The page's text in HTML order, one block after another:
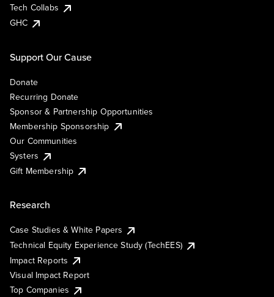
Tech Collabs
GHC
Support Our Cause
Donate
Recurring Donate
Sponsor & Partnership Opportunities
Membership Sponsorship
Our Communities
Systers
Gift Membership
Research
Case Studies & White Papers
Technical Equity Experience Study (TechEES)
Impact Reports
Visual Impact Report
Top Companies